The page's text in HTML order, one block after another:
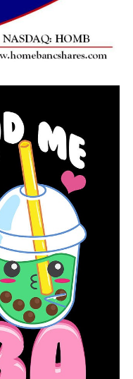
UV disinfection
we discharge
power consumption
to 50% of an
in 2002 between
the control of
an administrative
the Arkansas
focus on all the
process that we
necessary changes
been successful
in the city,” said